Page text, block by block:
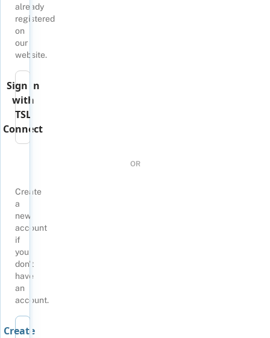
already
registered
on
our
website.
Sign in
with
TSL
Connect
OR
Create
a
new
account
if
you
don't
have
an
account.
Create